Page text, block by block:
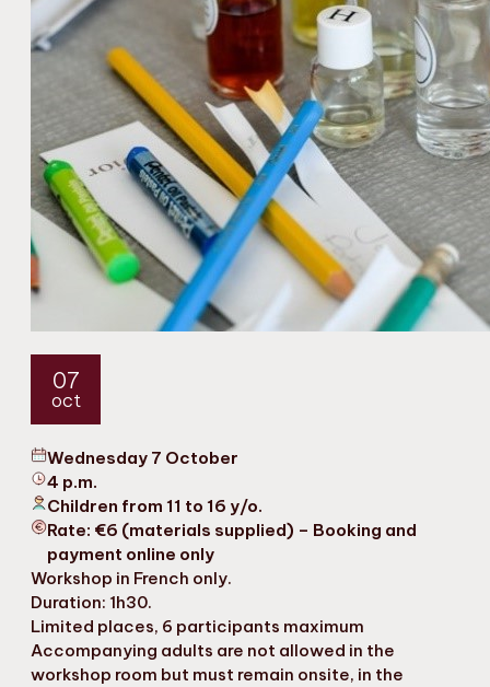
07
oct
Wednesday 7 October
4 p.m.
Children from 11 to 16 y/o.
Rate: €6 (materials supplied) – Booking and
payment online only
Workshop in French only.
Duration: 1h30.
Limited places, 6 participants maximum
Accompanying adults are not allowed in the
workshop room but must remain onsite, in the